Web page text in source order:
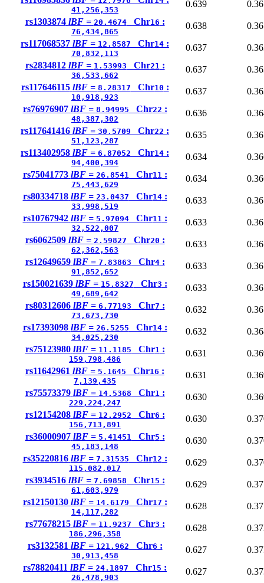
41,256,353
0.639
rs1303874 lBF = 20.4674Chr16 :
76,434,865
0.638
rs117068537 lBF = 12.8587 Chr14 :
70,832,113
0.637
rs2834812 lBF = 1.53993 Chr21 :
36,533,662
0.637
rs117646115 lBF = 8.28317 Chr10 :
10,918,923
0.637
rs76976907 lBF = 8.94995 Chr22 :
48,387,302
0.636
rs117641416 lBF = 30.5709 Chr22 :
51,123,287
0.635
rs113402958 lBF = 6.87052 Chr14 :
94,400,394
0.634
rs75041773 lBF = 26.8541 Chr11 :
75,443,629
0.634
rs80334718 lBF = 23.0437 Chr14:
33,998,519
0.633
rs10767942 lBF = 5.97094Chr11 :
32,522,007
0.633
rs6062509 lBF = 2.59827 Chr20 :
62,362,563
0.633
rs12649659 lBF = 7.83863 Chr4:
91,852,652
0.633
rs150021639 lBF = 15.8327 Chr3 :
49,689,642
0.633
rs80312606 lBF = 6.77193 Chr7 :
73,673,730
0.632
rs17393098 lBF = 26.5255 Chr14:
34,025,230
0.632
rs75123980 lBF = 11.1185 Chr1 :
159,798,486
0.631
rs11642961 lBF = 5.1645 Chr16 :
7,139,435
0.631
rs75573379 lBF = 14.5368 Chr1 :
229,224,247
0.630
rs12154208 lBF = 12.2952 Chr6 :
156,713,891
0.630
rs36000907 lBF = 5.41451 Chr5 :
45,183,148
0.630
rs35220816 lBF = 7.31535 Chr12 :
115,082,017
0.629
rs3934516 lBF = 7.69858 Chr15 :
61,603,979
0.629
rs12150130 lBF = 14.6179 Chr17 :
14,117,282
0.628
rs77678215 lBF = 11.9237 Chr3 :
186,296,358
0.628
rs3132581 lBF = 121.962 Chr6 :
30,913,458
0.627
rs78820411 lBF = 24.1897 Chr15 :
26,478,903
0.627